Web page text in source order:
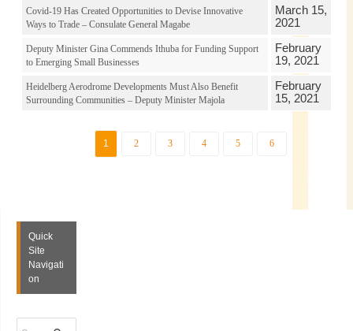
Covid-19 Has Created Opportunities to Devise Innovative
Ways to Trade – Consulate General Magabe
March 15,
2021
Deputy Minister Gina Commends Ithuba for Funding Support
to Emerging Small Businesses
February
19, 2021
Heidelberg Aerodrome Developments Must Also Benefit
Surrounding Communities – Deputy Minister Majola
February
15, 2021
1 2 3 4 5 6
Quick
Site
Navigati
on